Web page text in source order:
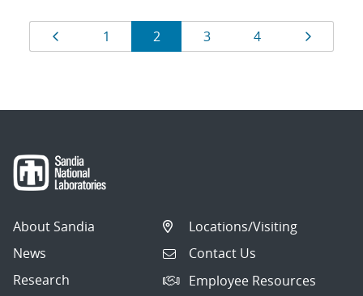
Results
navigation
Page
1 Page
2 Page
3 Page
4 Page
About Sandia
News
Research
Locations/Visiting
Contact Us
Employee Resources